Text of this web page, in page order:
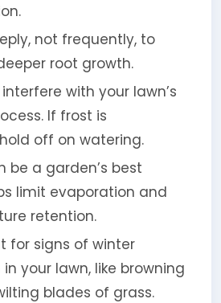
not frequently, to
root growth.
with your lawn’s
If frost is
off on watering.
be a garden’s best
limit evaporation and
retention.
for signs of winter
your lawn, like browning
blades of grass.